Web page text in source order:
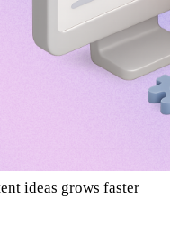
ideas grows faster